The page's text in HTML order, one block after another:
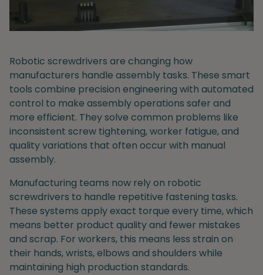
Robotic screwdrivers are changing how
manufacturers handle assembly tasks. These smart
tools combine precision engineering with automated
control to make assembly operations safer and
more efficient. They solve common problems like
inconsistent screw tightening, worker fatigue, and
quality variations that often occur with manual
assembly.
Manufacturing teams now rely on robotic
screwdrivers to handle repetitive fastening tasks.
These systems apply exact torque every time, which
means better product quality and fewer mistakes
and scrap. For workers, this means less strain on
their hands, wrists, elbows and shoulders while
maintaining high production standards.